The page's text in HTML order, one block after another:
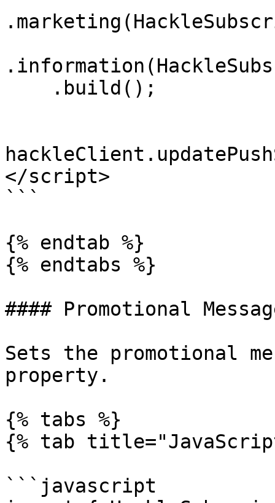
</script>
```
{% endtab %}
{% endtabs %}
#### Promotional
Sets the promotional
property.
{% tabs %}
{% tab
```javascript